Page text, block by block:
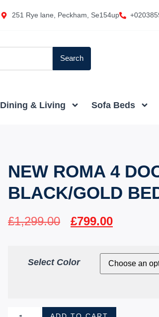
251 Rye lane, Peckham, Se154up
Search
Dining & Living Sofa Beds
NEW ROMA 4
BLACK/GOLD
£1,299.00 £799.00
Select Color